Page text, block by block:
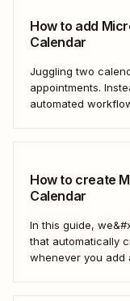
How to add
Calendar
Juggling two
appointments.
automated
How to create
Calendar
In this guide,
that automatically
whenever you add